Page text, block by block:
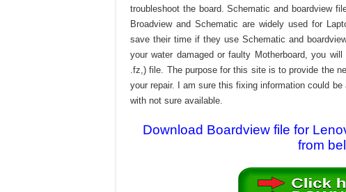
troubleshoot the board. Schematic and boardview
Broadview and Schematic are widely used for
save their time if they use Schematic and
your water damaged or faulty Motherboard, you
.fz,) file. The purpose for this site is to provide the
your repair. I am sure this fixing information could
with not sure available.
Download Boardview file for
from